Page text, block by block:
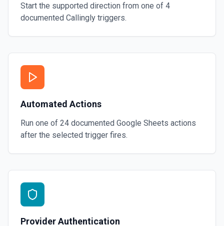
Start the supported direction from one of 4
documented Callingly triggers.
Automated Actions
Run one of 24 documented Google Sheets actions
after the selected trigger fires.
Provider Authentication